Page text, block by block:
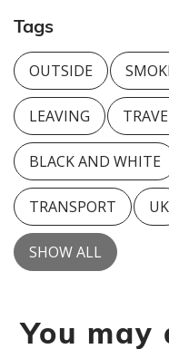
Tags
OUTSIDE
LEAVING
BLACK AND WHITE
TRANSPORT UK
SHOW ALL
You may